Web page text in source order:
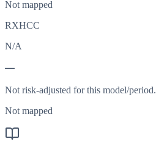
Not mapped
RXHCC
N/A
—
Not risk-adjusted for this model/period.
Not mapped